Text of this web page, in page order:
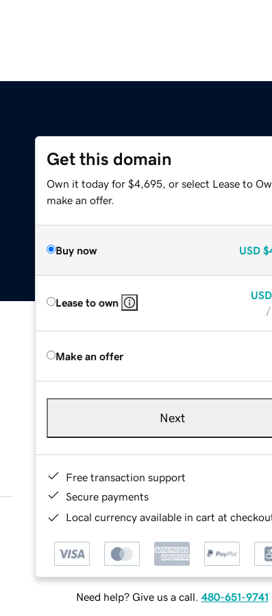
Get this domain
Own it today for $4,695, or select Lease to
make an offer.
Buy now USD
Lease to own
USD
/
Make an offer
Next
Free transaction support
Secure payments
Local currency available in cart at
Need help? Give us a call. 480-651-9741